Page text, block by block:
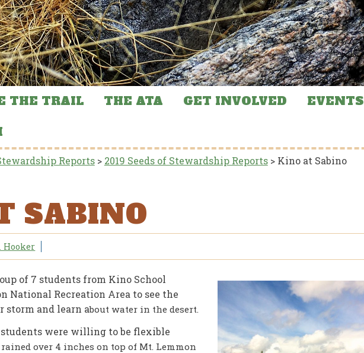
THE TRAIL THE ATA GET INVOLVED EVENTS
Reports> 2019 Seeds of Stewardship Reports> Kino at Sabino
SABINO
Hooker
of 7 students from Kino School
National Recreation Area to see the
storm and learn about water in the desert.
were willing to be flexible
over 4 inches on top of Mt. Lemmon